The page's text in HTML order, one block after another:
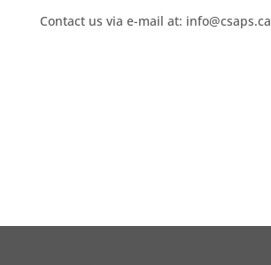
Contact us via e-mail at: info@csaps.ca